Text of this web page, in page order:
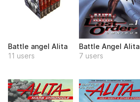
Battle angel Alita
11 users
Battle Angel Alita
7 users